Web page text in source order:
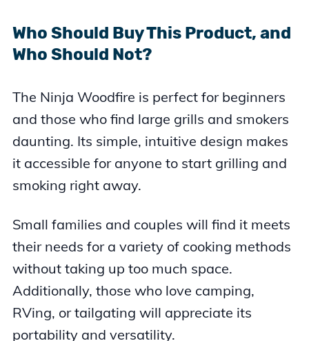
Who Should Buy This Product, and
Who Should Not?
The Ninja Woodfire is perfect for beginners
and those who find large grills and smokers
daunting. Its simple, intuitive design makes
it accessible for anyone to start grilling and
smoking right away.
Small families and couples will find it meets
their needs for a variety of cooking methods
without taking up too much space.
Additionally, those who love camping,
RVing, or tailgating will appreciate its
portability and versatility.